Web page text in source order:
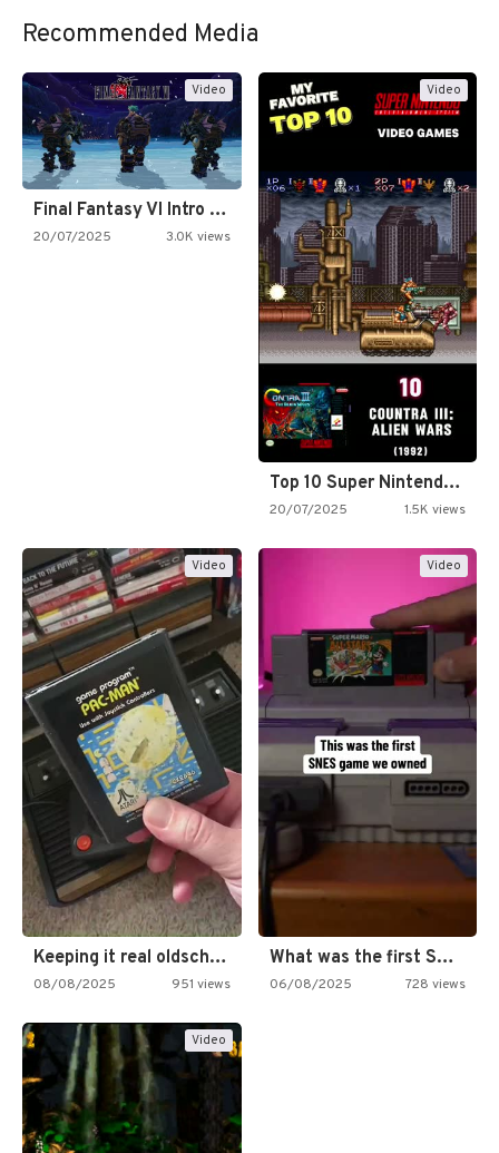
Recommended Media
Video
Final Fantasy VI Intro Pixel…
20/07/2025 3.0K views
Video
Top 10 Super Nintendo Video…
20/07/2025 1.5K views
Video
Keeping it real oldschool tonight!
08/08/2025 951 views
Video
What was the first SNES…
06/08/2025 728 views
Video